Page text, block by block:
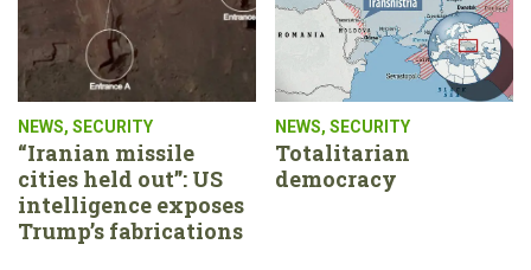
NEWS, SECURITY
“Iranian missile
cities held out”: US
intelligence exposes
Trump’s fabrications
NEWS, SECURITY
Totalitarian
democracy